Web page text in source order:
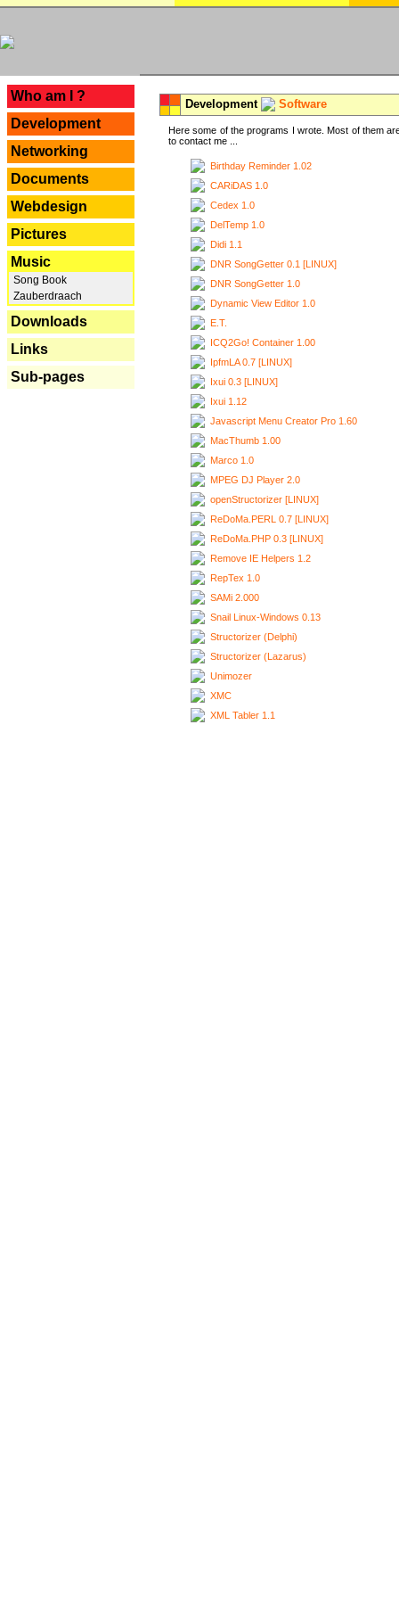
Who am I ?
Development
Networking
Documents
Webdesign
Pictures
Music
Song Book
Zauberdraach
Downloads
Links
Sub-pages
Development Software
Here some of the programs I wrote. Most of them
to contact me ...
Birthday Reminder 1.02
CARiDAS 1.0
Cedex 1.0
DelTemp 1.0
Didi 1.1
DNR SongGetter 0.1 [LINUX]
DNR SongGetter 1.0
Dynamic View Editor 1.0
E.T.
ICQ2Go! Container 1.00
IpfmLA 0.7 [LINUX]
Ixui 0.3 [LINUX]
Ixui 1.12
Javascript Menu Creator Pro 1.60
MacThumb 1.00
Marco 1.0
MPEG DJ Player 2.0
openStructorizer [LINUX]
ReDoMa.PERL 0.7 [LINUX]
ReDoMa.PHP 0.3 [LINUX]
Remove IE Helpers 1.2
RepTex 1.0
SAMi 2.000
Snail Linux-Windows 0.13
Structorizer (Delphi)
Structorizer (Lazarus)
Unimozer
XMC
XML Tabler 1.1